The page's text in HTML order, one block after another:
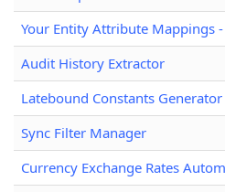
Your Entity Attribute Mappings
Audit History Extractor
Latebound Constants Generator
Sync Filter Manager
Currency Exchange Rates